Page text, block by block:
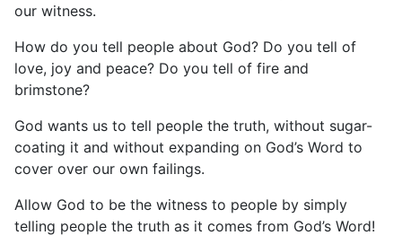
our witness.
How do you tell people about God? Do you tell of
love, joy and peace? Do you tell of fire and
brimstone?
God wants us to tell people the truth, without sugar-
coating it and without expanding on God’s Word to
cover over our own failings.
Allow God to be the witness to people by simply
telling people the truth as it comes from God’s Word!